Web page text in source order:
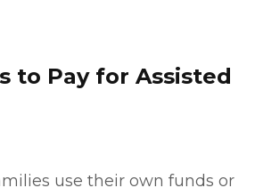
to Pay for Assisted
use their own funds or